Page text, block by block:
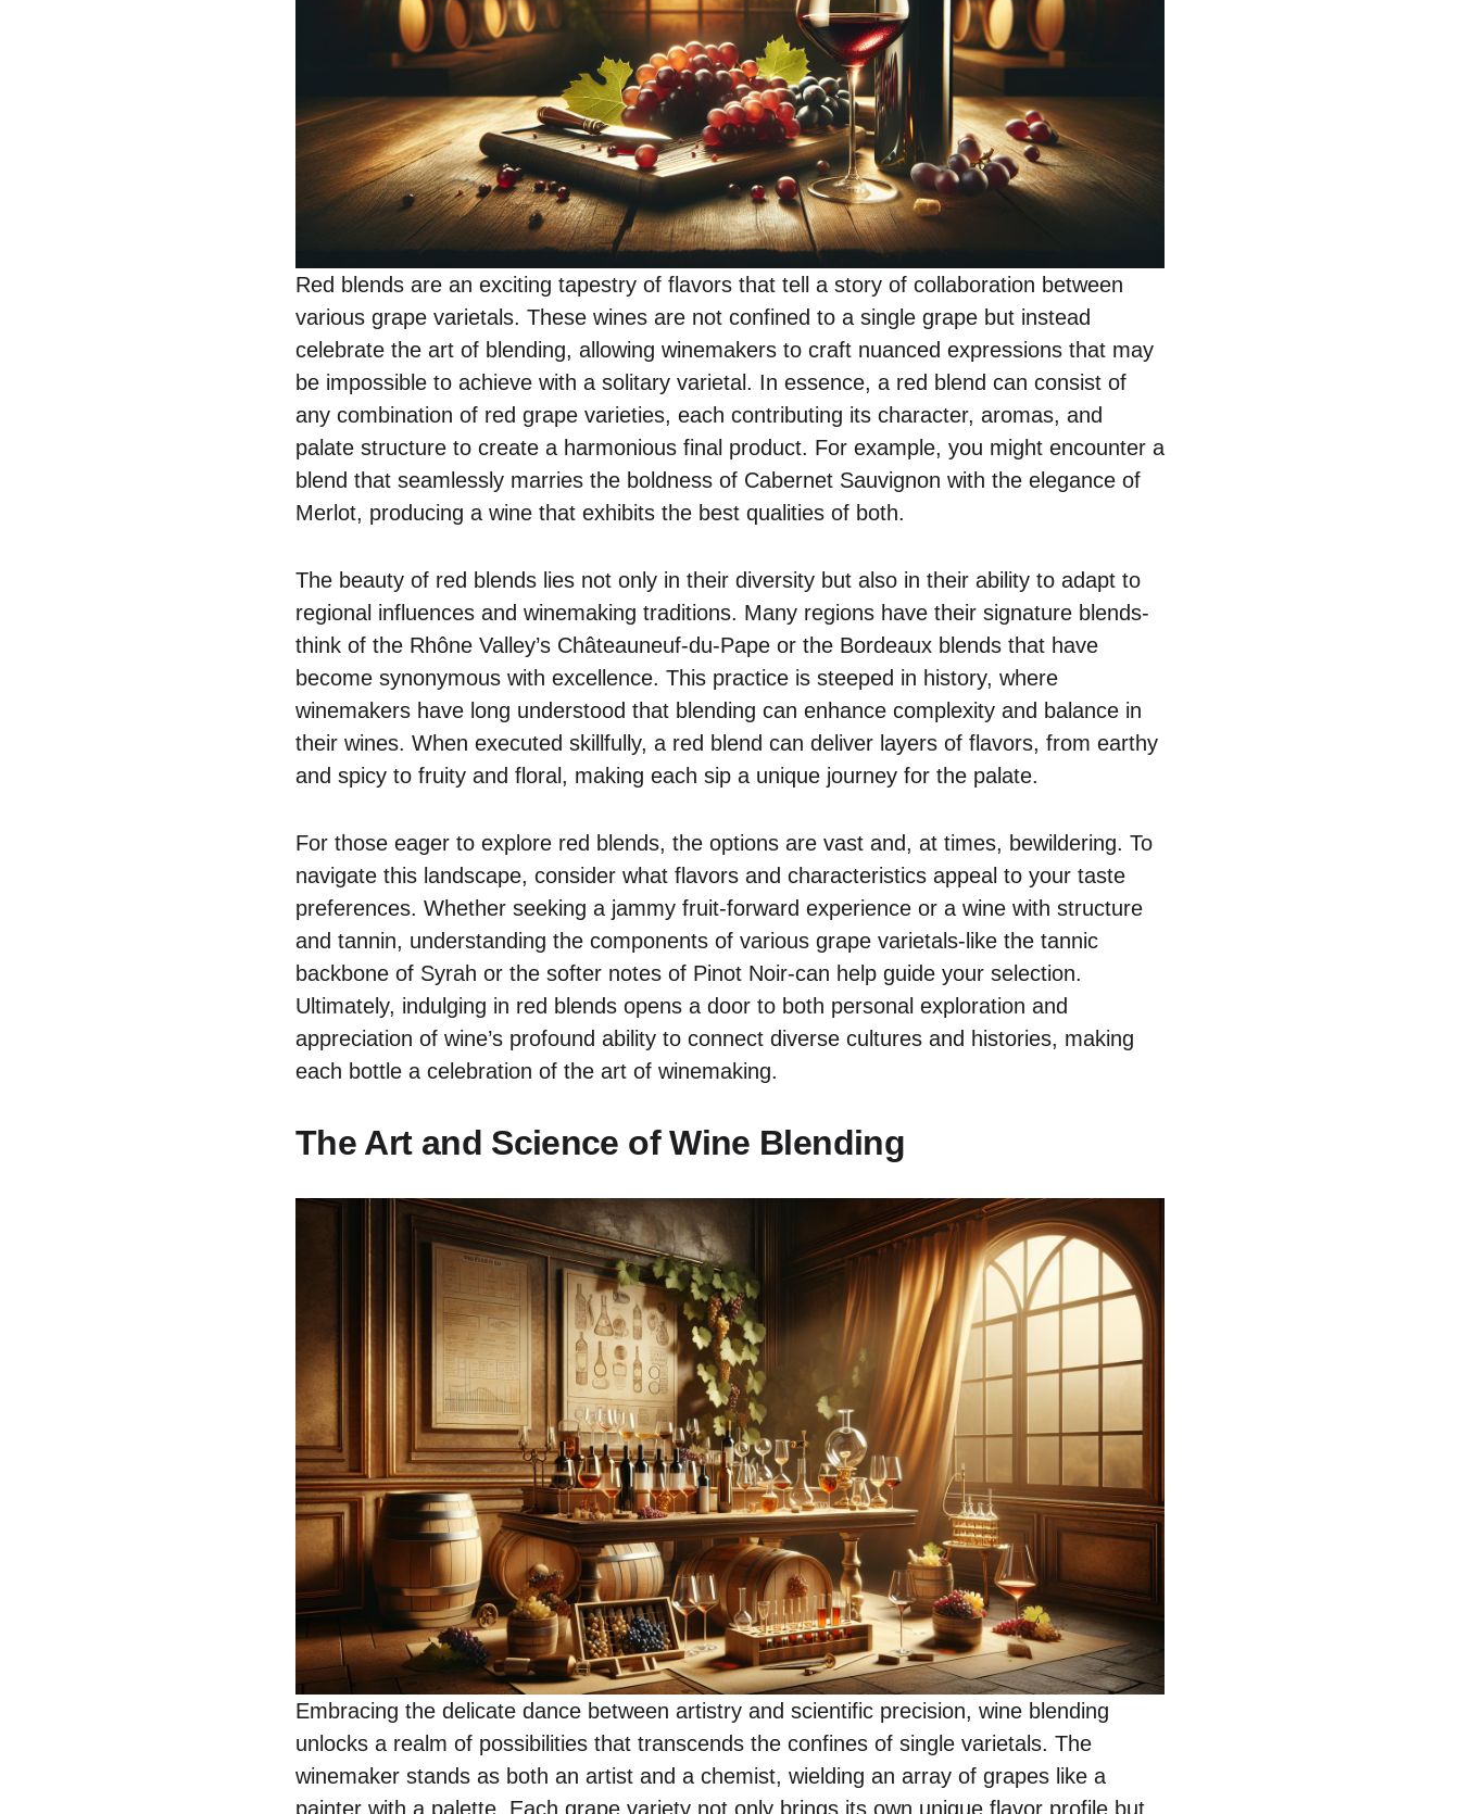
Red blends are an exciting tapestry of flavors that tell a story of collaboration between
various grape varietals. These wines are not confined to a single grape but instead
celebrate the art of blending, allowing winemakers to craft nuanced expressions that may
be impossible to achieve with a solitary varietal. In essence, a red blend can consist of
any combination of red grape varieties, each contributing its character, aromas, and
palate structure to create a harmonious final product. For example, you might encounter a
blend that seamlessly marries the boldness of Cabernet Sauvignon with the elegance of
Merlot, producing a wine that exhibits the best qualities of both.
The beauty of red blends lies not only in their diversity but also in their ability to adapt to
regional influences and winemaking traditions. Many regions have their signature blends-
think of the Rhône Valley’s Châteauneuf-du-Pape or the Bordeaux blends that have
become synonymous with excellence. This practice is steeped in history, where
winemakers have long understood that blending can enhance complexity and balance in
their wines. When executed skillfully, a red blend can deliver layers of flavors, from earthy
and spicy to fruity and floral, making each sip a unique journey for the palate.
For those eager to explore red blends, the options are vast and, at times, bewildering. To
navigate this landscape, consider what flavors and characteristics appeal to your taste
preferences. Whether seeking a jammy fruit-forward experience or a wine with structure
and tannin, understanding the components of various grape varietals-like the tannic
backbone of Syrah or the softer notes of Pinot Noir-can help guide your selection.
Ultimately, indulging in red blends opens a door to both personal exploration and
appreciation of wine’s profound ability to connect diverse cultures and histories, making
each bottle a celebration of the art of winemaking.
The Art and Science of Wine Blending
Embracing the delicate dance between artistry and scientific precision, wine blending
unlocks a realm of possibilities that transcends the confines of single varietals. The
winemaker stands as both an artist and a chemist, wielding an array of grapes like a
painter with a palette. Each grape variety not only brings its own unique flavor profile but